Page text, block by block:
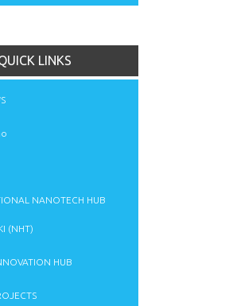
LINKS
NANOTECH HUB
(NHT)
HUB